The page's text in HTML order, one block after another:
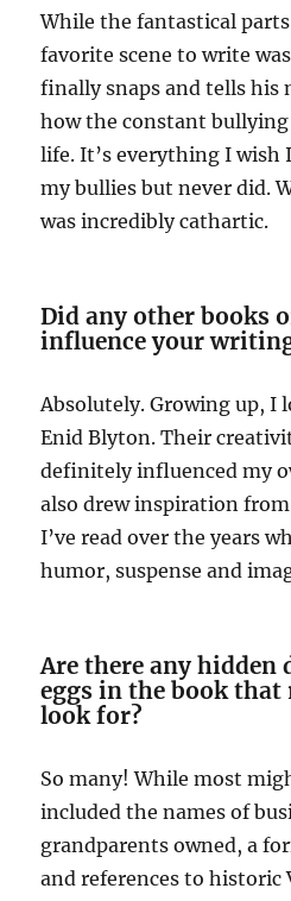
While the fantastical
favorite scene to write
finally snaps and tells his
how the constant
life. It’s everything I wish
my bullies but never did.
was incredibly cathartic.
Did any other books
influence your
Absolutely. Growing up, I
Enid Blyton. Their
definitely influenced my
also drew inspiration
I’ve read over the years
humor, suspense and
Are there any hidden
eggs in the book that
look for?
So many! While most
included the names of
grandparents owned, a
and references to historic